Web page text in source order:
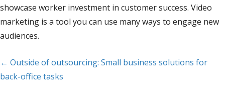
showcase worker investment in customer success. Video
marketing is a tool you can use many ways to engage new
audiences.
Posts
← Outside of outsourcing: Small business solutions for
back-office tasks